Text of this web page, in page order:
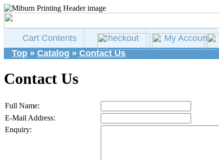
Cart Contents Checkout
My Account
Top » Catalog » Contact Us
Contact Us
Full Name:
E-Mail Address:
Enquiry: